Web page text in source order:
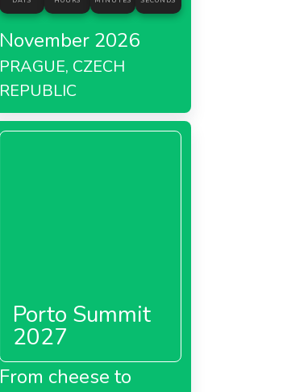
November 2026
PRAGUE, CZECH
REPUBLIC
Porto Summit
2027
From cheese to